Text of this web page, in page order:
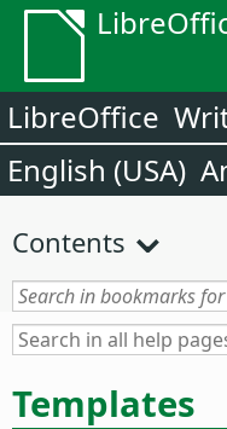
LibreOffice
English (USA)
Contents
Templates